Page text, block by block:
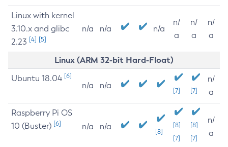
Linux with kernel
3.10.x and glibc
2.23 [4] [5]
n/a n/a n/a
n/
a
n/
a
n/
a
Linux (ARM 32-bit Hard-Float)
Ubuntu 18.04 [6]
n/a n/a
[7] [7]
n/
a
Raspberry Pi OS
10 (Buster) [6] n/a n/a
[8]
[8]
[7]
[8]
[7]
n/
a